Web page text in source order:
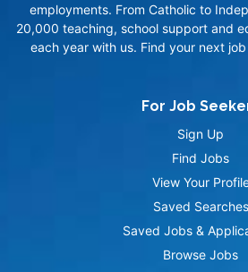
employments. From Catholic to
20,000 teaching, school support and
each year with us. Find your next
For Job
Sign Up
Find Jobs
View Your
Saved Searches
Saved Jobs &
Browse Jobs